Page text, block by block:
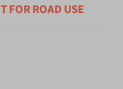
FOR ROAD USE